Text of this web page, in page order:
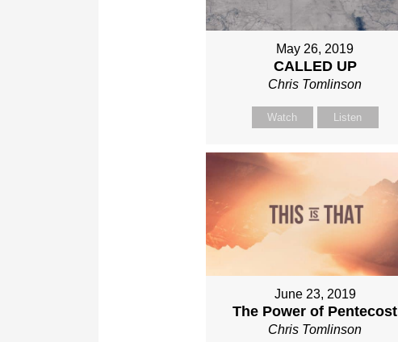
May 26, 2019
CALLED UP
Chris Tomlinson
Watch Listen
June 23, 2019
The Power of Pentecost
Chris Tomlinson